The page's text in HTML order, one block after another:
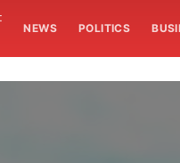
NEWS POLITICS